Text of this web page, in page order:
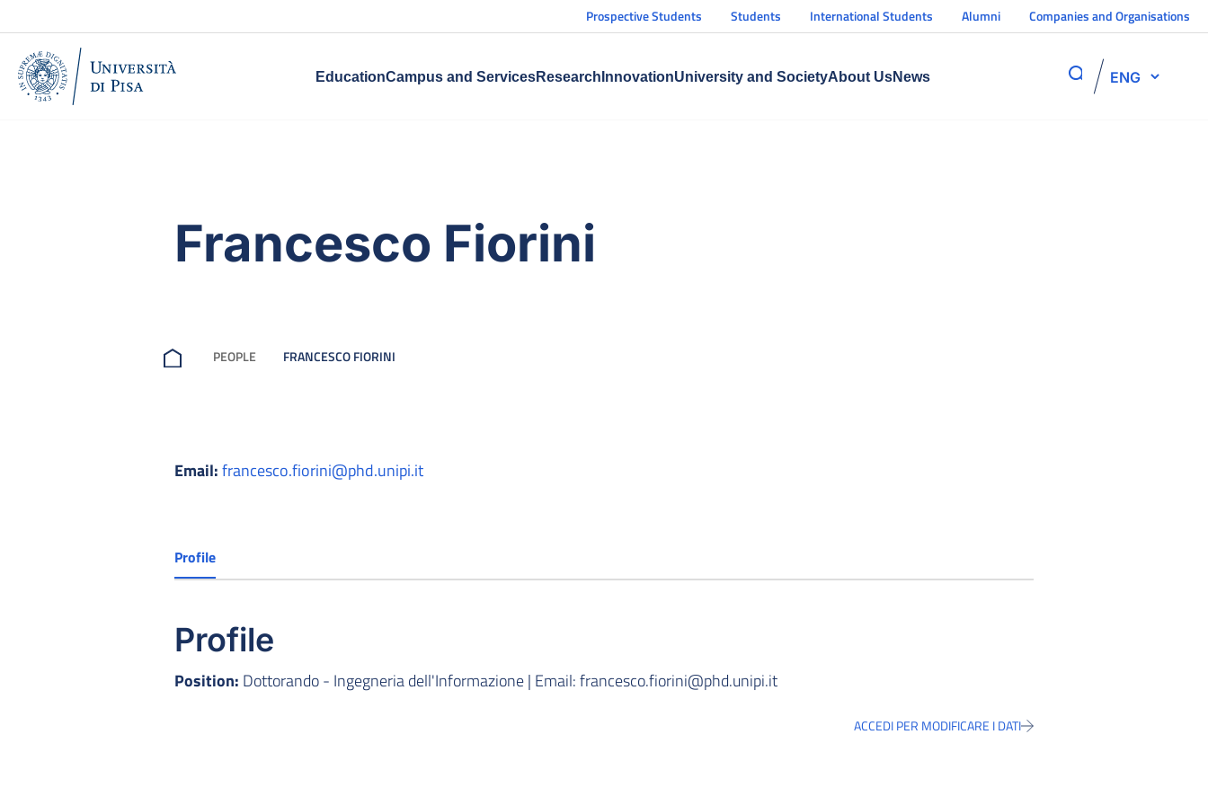
Prospective Students Students International Students Alumni Companies and Organisations
EducationCampus and ServicesResearch InnovationUniversity and SocietyAbout UsNews ENG
Francesco Fiorini
PEOPLE FRANCESCO FIORINI
Email:francesco.fiorini@phd.unipi.it
Profile
Profile
Position: Dottorando - Ingegneria dell'Informazione | Email: francesco.fiorini@phd.unipi.it
ACCEDI PER MODIFICARE I DATI